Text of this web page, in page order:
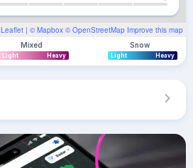
Leaflet | © Mapbox © OpenStreetMap Improve this map
Mixed
Light Heavy
Snow
Light Heavy